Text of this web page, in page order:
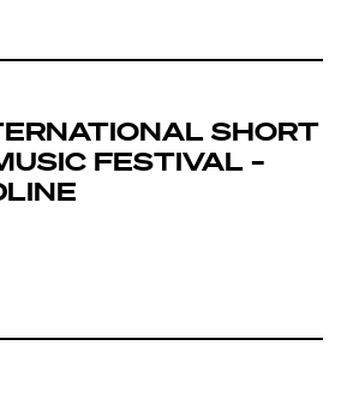
SHORT
FESTIVAL –